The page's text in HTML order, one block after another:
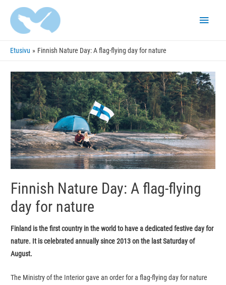
Etusivu Finnish Nature Day: A flag-flying day for nature
Finnish Nature Day: A flag-flying
day for nature
Finland is the first country in the world to have a dedicated festive day for
nature. It is celebrated annually since 2013 on the last Saturday of
August.
The Ministry of the Interior gave an order for a flag-flying day for nature